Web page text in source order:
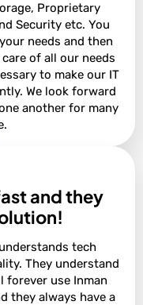
Proprietary
Security etc. You
needs and then
of all our needs
to make our IT
We look forward
another for many
Franklin
and they
tech
They understand
use Inman
they always have a